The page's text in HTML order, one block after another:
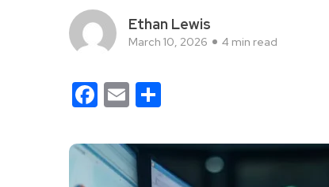
Ethan Lewis
March 10, 2026 4 min read
Facebook
Email